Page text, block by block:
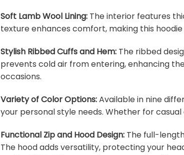
Soft Lamb Wool Lining: The interior features
texture enhances comfort, making this
Stylish Ribbed Cuffs and Hem: The ribbed
prevents cold air from entering, enhancing
occasions.
Variety of Color Options:Available in nine
your personal style needs. Whether for
Functional Zip and Hood Design: The full-
The hood adds versatility, protecting your